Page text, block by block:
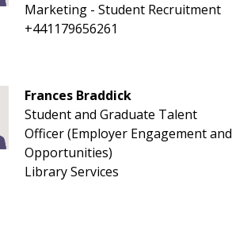
Marketing - Student Recruitment
+441179656261
Frances Braddick
Student and Graduate Talent
Officer (Employer Engagement and
Opportunities)
Library Services